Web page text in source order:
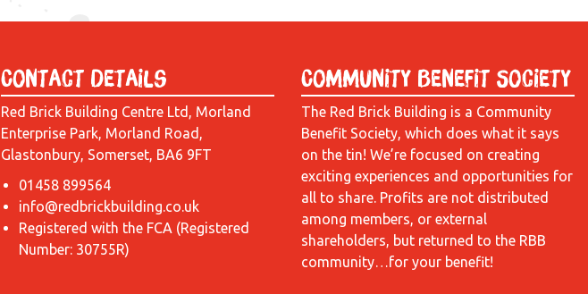
Contact Details
Red Brick Building Centre Ltd, Morland
Enterprise Park, Morland Road,
Glastonbury, Somerset, BA6 9FT
01458 899564
info@redbrickbuilding.co.uk
Registered with the FCA (Registered
Number: 30755R)
Community Benefit Society
The Red Brick Building is a Community
Benefit Society, which does what it says
on the tin! We’re focused on creating
exciting experiences and opportunities for
all to share. Profits are not distributed
among members, or external
shareholders, but returned to the RBB
community…for your benefit!